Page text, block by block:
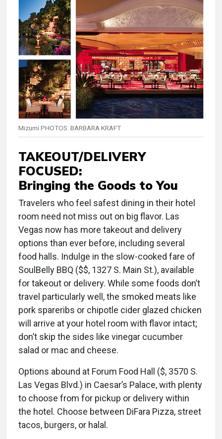
Mizumi PHOTOS: BARBARA KRAFT
TAKEOUT/DELIVERY
FOCUSED:
Bringing the Goods to You
Travelers who feel safest dining in their hotel
room need not miss out on big flavor. Las
Vegas now has more takeout and delivery
options than ever before, including several
food halls. Indulge in the slow-cooked fare of
SoulBelly BBQ ($$, 1327 S. Main St.), available
for takeout or delivery. While some foods don’t
travel particularly well, the smoked meats like
pork spareribs or chipotle cider glazed chicken
will arrive at your hotel room with flavor intact;
don’t skip the sides like vinegar cucumber
salad or mac and cheese.
Options abound at Forum Food Hall ($, 3570 S.
Las Vegas Blvd.) in Caesar’s Palace, with plenty
to choose from for pickup or delivery within
the hotel. Choose between DiFara Pizza, street
tacos, burgers, or halal.